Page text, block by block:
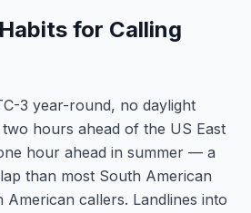
for Calling
3 year-round, no daylight
hours ahead of the US East
hour ahead in summer — a
than most South American
callers. Landlines into